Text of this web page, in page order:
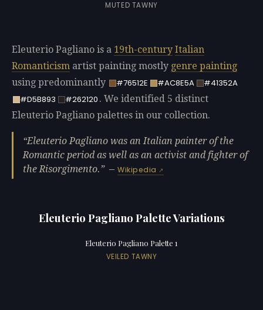
MUTED TAWNY
Eleuterio Pagliano is a 19th-century Italian
Romanticism artist painting mostly genre painting
using predominantly
#76512E #AC8E5A
#41352A
#D5B893
#262120 . We identified 5 distinct
Eleuterio Pagliano palettes in our collection.
Eleuterio Pagliano was an Italian painter of the
Romantic period as well as an activist and fighter of
the Risorgimento.
—Wikipedia
Eleuterio Pagliano Palette Variations
Eleuterio Pagliano Palette 1
VEILED TAWNY